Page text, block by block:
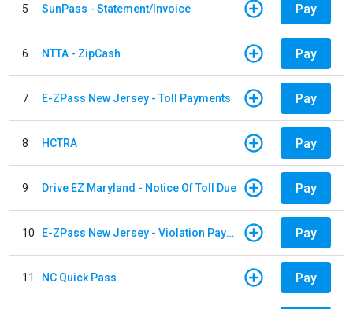
5 SunPass - Statement/Invoice Pay
6 NTTA - ZipCash Pay
7 E-ZPass New Jersey - Toll Payments Pay
8 HCTRA Pay
9 Drive EZ Maryland - Notice Of Toll Due Pay
10 E-ZPass New Jersey - Violation Payments Pay
11 NC Quick Pass Pay